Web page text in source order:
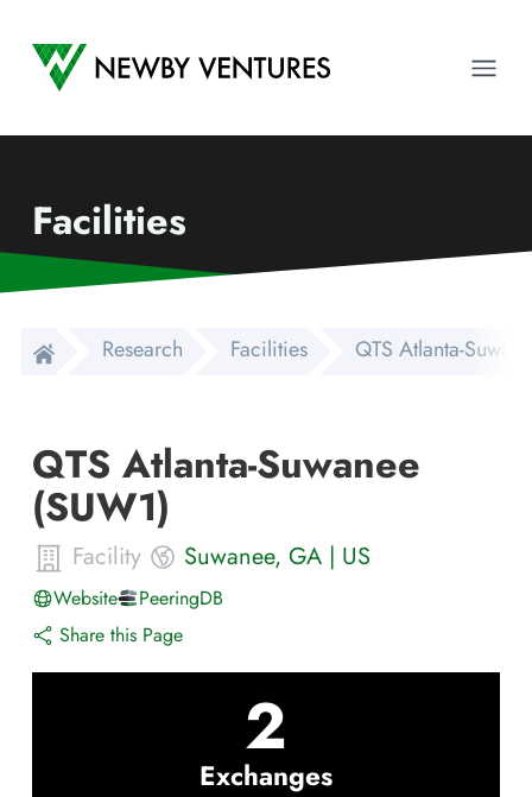
Newby Ventures
Facilities
Research Facilities QTS Atlanta-
QTS Atlanta-Suwanee
(SUW1)
Facility Suwanee, GA | US
Website
PeeringDB
Share this Page
2
Exchanges